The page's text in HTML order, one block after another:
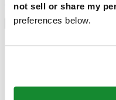
not sell or share my
preferences below.
Select country/region
Language switcher
Austria
China